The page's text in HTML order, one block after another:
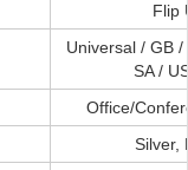
Flip
Universal / GB
SA /
Office/
Silver,